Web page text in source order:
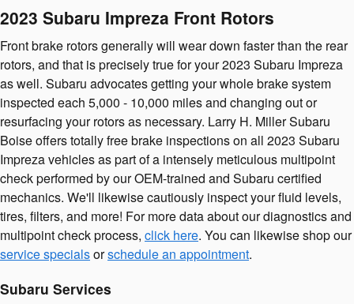
2023 Subaru Impreza Front Rotors
Front brake rotors generally will wear down faster than the rear
rotors, and that is precisely true for your 2023 Subaru Impreza
as well. Subaru advocates getting your whole brake system
inspected each 5,000 - 10,000 miles and changing out or
resurfacing your rotors as necessary. Larry H. Miller Subaru
Boise offers totally free brake inspections on all 2023 Subaru
Impreza vehicles as part of a intensely meticulous multipoint
check performed by our OEM-trained and Subaru certified
mechanics. We'll likewise cautiously inspect your fluid levels,
tires, filters, and more! For more data about our diagnostics and
multipoint check process, click here. You can likewise shop our
service specialsorschedule an appointment.
Subaru Services